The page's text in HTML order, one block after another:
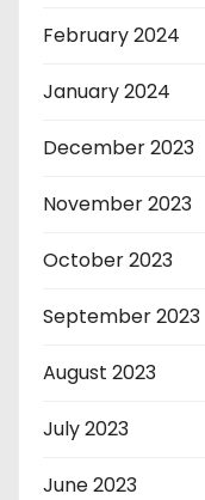
February 2024
January 2024
December 2023
November 2023
October 2023
September 2023
August 2023
July 2023
June 2023